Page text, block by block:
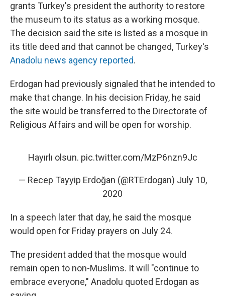
grants Turkey's president the authority to restore
the museum to its status as a working mosque.
The decision said the site is listed as a mosque in
its title deed and that cannot be changed, Turkey's
Anadolu news agency reported.
Erdogan had previously signaled that he intended to
make that change. In his decision Friday, he said
the site would be transferred to the Directorate of
Religious Affairs and will be open for worship.
Hayırlı olsun. pic.twitter.com/MzP6nzn9Jc
— Recep Tayyip Erdoğan (@RTErdogan) July 10,
2020
In a speech later that day, he said the mosque
would open for Friday prayers on July 24.
The president added that the mosque would
remain open to non-Muslims. It will "continue to
embrace everyone," Anadolu quoted Erdogan as